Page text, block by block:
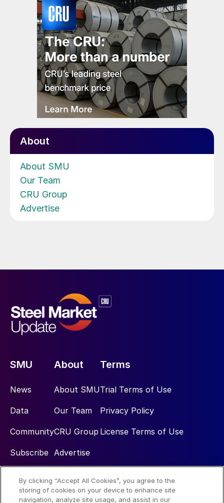
About
About SMU
Our Team
CRU Group
Advertise
SMU
News
Data
Community
Subscribe
About
About SMU
Our Team
CRU Group
Advertise
Terms
Trial Terms of Use
Privacy Policy
License Terms of Use
Social
By clicking “Accept All Cookies”, you agree to the
storing of cookies on your device to enhance site
navigation, analyze site usage, and assist in our